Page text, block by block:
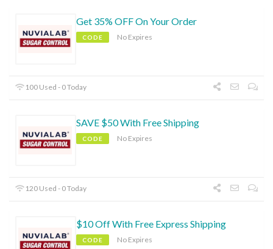
Get 35% OFF On Your Order
CODE No Expires
100 Used - 0 Today
SAVE $50 With Free Shipping
CODE No Expires
120 Used - 0 Today
$10 Off With Free Express Shipping
CODE No Expires